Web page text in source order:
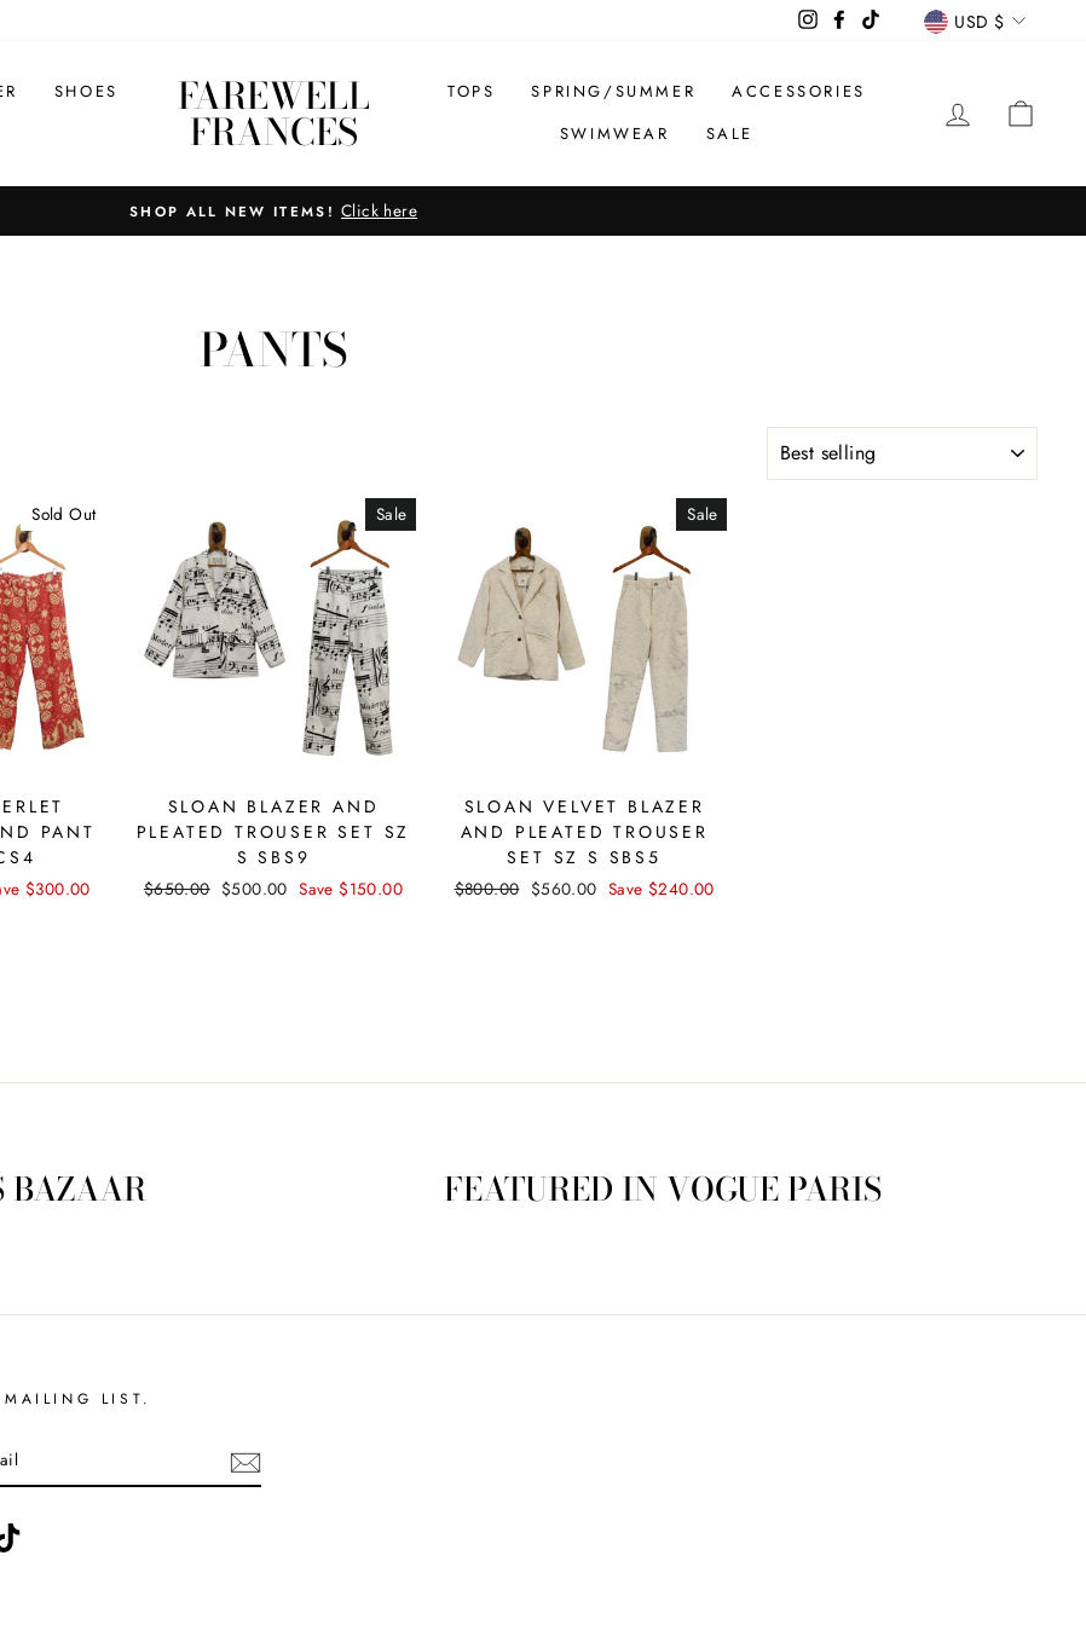
InstagramFacebookTikTok USD $
SHOES
FAREWELL
FRANCES
TOPS SPRING/SUMMER
ACCESSORIES
SWIMWEAR
SALE
LOG IN
Pause
SHOP ALL NEW ITEMS! Click here
PANTS
Sold Out
PANT
$300.00
Sale
SLOAN BLAZER AND
PLEATED TROUSER SET SZ
S SBS9
Regular
$650.00 Sale
$500.00 Save $150.00
Sale
SLOAN VELVET BLAZER
AND PLEATED TROUSER
SET SZ S SBS5
Regular
$800.00 Sale
$560.00 Save $240.00
BAZAAR FEATURED IN VOGUE PARIS
LIST.